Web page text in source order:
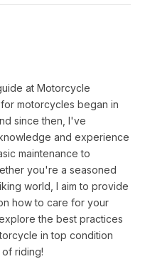
at Motorcycle
motorcycles began in
since then, I've
and experience
maintenance to
you're a seasoned
world, I aim to provide
how to care for your
the best practices
in top condition
riding!